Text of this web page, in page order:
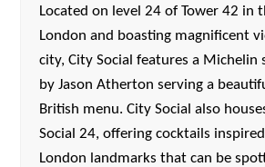
Located on level 24 of Tower 42 in
London and boasting magnificent
city, City Social features a Michelin
by Jason Atherton serving a
British menu. City Social also
Social 24, offering cocktails
London landmarks that can be